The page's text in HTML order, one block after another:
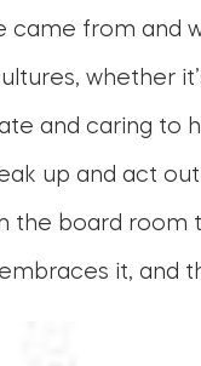
came from and
whether
and caring to
up and act
the board room
it, and